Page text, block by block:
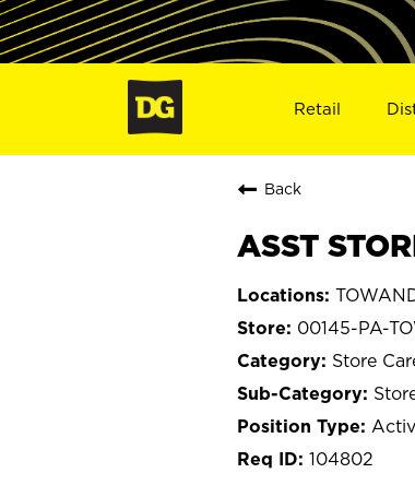
Retail
Back
ASST
00145-PA-
Store
104802